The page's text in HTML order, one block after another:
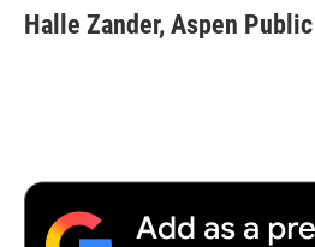
e
b
t
t
k
e
i
l
p
b
Halle Zander, Aspen